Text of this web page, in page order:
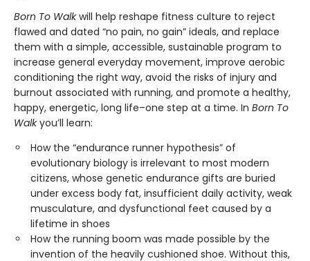
Born To Walkwill help reshape fitness culture to reject
flawed and dated “no pain, no gain” ideals, and replace
them with a simple, accessible, sustainable program to
increase general everyday movement, improve aerobic
conditioning the right way, avoid the risks of injury and
burnout associated with running, and promote a healthy,
happy, energetic, long life–one step at a time. In Born To
Walkyou’ll learn:
How the “endurance runner hypothesis” of
evolutionary biology is irrelevant to most modern
citizens, whose genetic endurance gifts are buried
under excess body fat, insufficient daily activity, weak
musculature, and dysfunctional feet caused by a
lifetime in shoes
How the running boom was made possible by the
invention of the heavily cushioned shoe. Without this,